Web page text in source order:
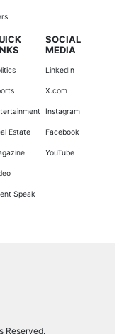
Estate
Speak
SOCIAL
MEDIA
LinkedIn
X.com
Instagram
Facebook
YouTube
Reserved.